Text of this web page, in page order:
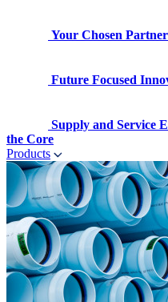
Your Chosen Partner
Future Focused
Supply and Service
the Core
Products